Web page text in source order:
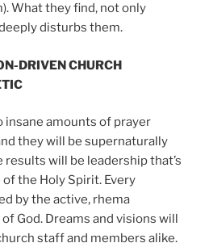
What they find, not only
disturbs them.
DRIVEN CHURCH
insane amounts of prayer
they will be supernaturally
results will be leadership that’s
the Holy Spirit. Every
by the active, rhema
God. Dreams and visions will
staff and members alike.